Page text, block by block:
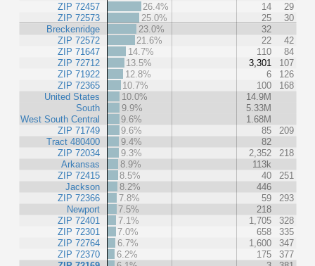
ZIP 72457
ZIP 72573
Breckenridge
ZIP 72572
ZIP 71647
ZIP 72712
ZIP 71922
ZIP 72365
United States
South
West South Central
ZIP 71749
Tract 480400
ZIP 72034
Arkansas
ZIP 72415
Jackson
ZIP 72366
Newport
ZIP 72401
ZIP 72301
ZIP 72764
ZIP 72370
26.4%
14
29
25.0%
25
30
23.0%
32
21.6%
22
42
14.7%
110
84
13.5%
3,301
107
12.8%
6
126
10.7%
100
168
10.0%
14.9M
9.9%
5.33M
9.6%
1.68M
9.6%
85
209
9.4%
82
9.3%
2,352
218
8.9%
113k
8.5%
40
251
8.2%
446
7.8%
59
293
7.5%
218
7.1%
1,705
328
7.0%
658
335
6.7%
1,600
347
6.2%
175
377